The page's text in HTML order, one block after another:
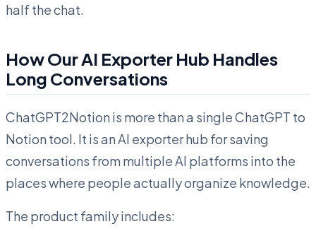
half the chat.
How Our AI Exporter Hub Handles
Long Conversations
ChatGPT2Notion is more than a single ChatGPT to
Notion tool. It is an AI exporter hub for saving
conversations from multiple AI platforms into the
places where people actually organize knowledge.
The product family includes: